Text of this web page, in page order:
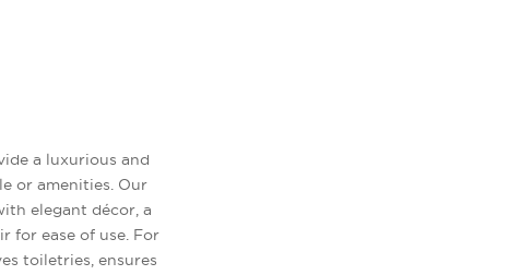
a luxurious and
or amenities. Our
elegant décor, a
for ease of use. For
toiletries, ensures